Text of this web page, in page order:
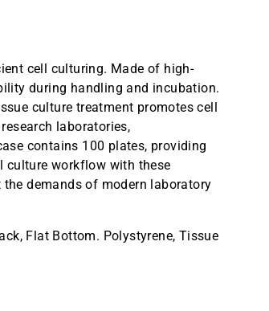
cell culturing. Made of high-
during handling and incubation.
culture treatment promotes cell
laboratories,
contains 100 plates, providing
culture workflow with these
demands of modern laboratory
Flat Bottom. Polystyrene, Tissue